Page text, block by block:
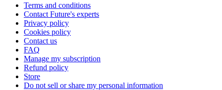
Terms and conditions
Contact Future's experts
Privacy policy
Cookies policy
Contact us
FAQ
Manage my subscription
Refund policy
Store
Do not sell or share my personal information